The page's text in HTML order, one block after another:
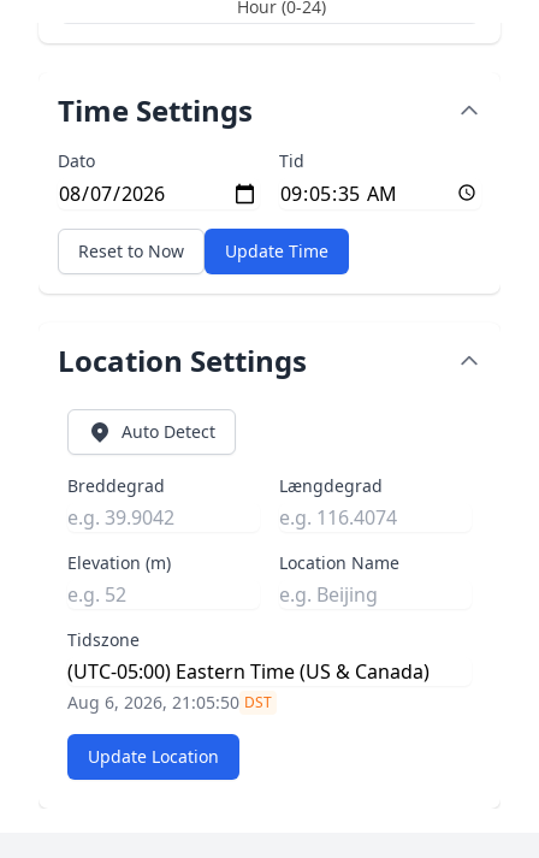
Hour (0-24)
Time Settings
Dato Tid
Reset to Now Update Time
Location Settings
Auto Detect
Breddegrad Længdegrad
Elevation (m) Location Name
Tidszone
Aug 6, 2026, 21:05:51 DST
Update Location